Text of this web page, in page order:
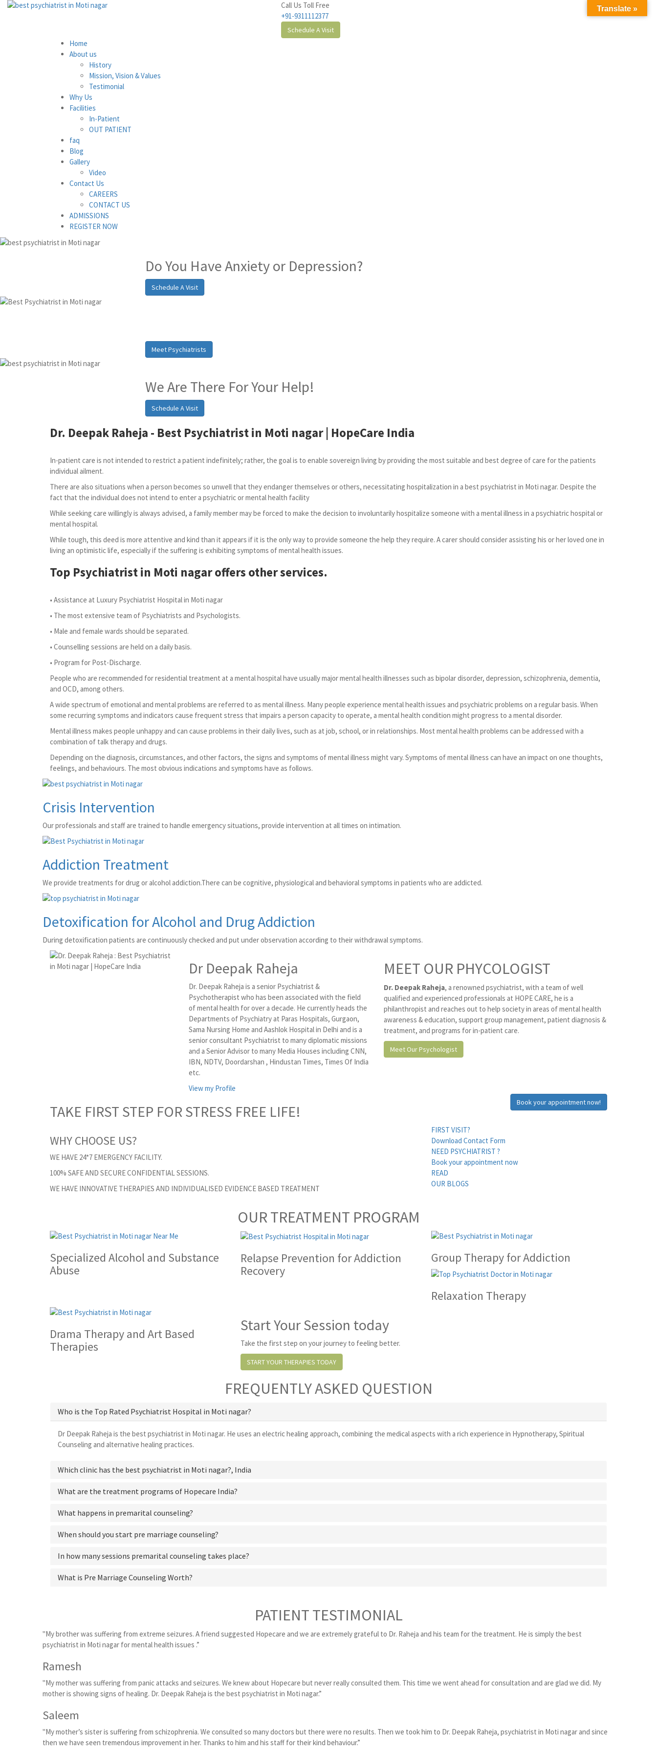
Call Us Toll Free
+91-9311112377
Schedule A Visit
Home
About us
History
Mission, Vision & Values
Testimonial
Why Us
Facilities
In-Patient
OUT PATIENT
faq
Blog
Gallery
Video
Contact Us
CAREERS
CONTACT US
ADMISSIONS
REGISTER NOW
Do You Have Anxiety or Depression?
Schedule A Visit
Meet Psychiatrists
We Are There For Your Help!
Schedule A Visit
Dr. Deepak Raheja - Best Psychiatrist in Moti nagar| HopeCare India
In-patient care is not intended to restrict a patient indefinitely; rather, the goal is to enable sovereign living by providing the most suitable and best degree of care for the patients
individual ailment.
There are also situations when a person becomes so unwell that they endanger themselves or others, necessitating hospitalization in a best psychiatrist in Moti nagar. Despite the
fact that the individual does not intend to enter a psychiatric or mental health facility
While seeking care willingly is always advised, a family member may be forced to make the decision to involuntarily hospitalize someone with a mental illness in a psychiatric hospital or
mental hospital.
While tough, this deed is more attentive and kind than it appears if it is the only way to provide someone the help they require. A carer should consider assisting his or her loved one in
living an optimistic life, especially if the suffering is exhibiting symptoms of mental health issues.
Top Psychiatrist in Moti nagaroffers other services.
• Assistance at Luxury Psychiatrist Hospital in Moti nagar
• The most extensive team of Psychiatrists and Psychologists.
• Male and female wards should be separated.
• Counselling sessions are held on a daily basis.
• Program for Post-Discharge.
People who are recommended for residential treatment at a mental hospital have usually major mental health illnesses such as bipolar disorder, depression, schizophrenia, dementia,
and OCD, among others.
A wide spectrum of emotional and mental problems are referred to as mental illness. Many people experience mental health issues and psychiatric problems on a regular basis. When
some recurring symptoms and indicators cause frequent stress that impairs a person capacity to operate, a mental health condition might progress to a mental disorder.
Mental illness makes people unhappy and can cause problems in their daily lives, such as at job, school, or in relationships. Most mental health problems can be addressed with a
combination of talk therapy and drugs.
Depending on the diagnosis, circumstances, and other factors, the signs and symptoms of mental illness might vary. Symptoms of mental illness can have an impact on one thoughts,
feelings, and behaviours. The most obvious indications and symptoms have as follows.
Crisis Intervention
Our professionals and staff are trained to handle emergency situations, provide intervention at all times on intimation.
Addiction Treatment
We provide treatments for drug or alcohol addiction.There can be cognitive, physiological and behavioral symptoms in patients who are addicted.
Detoxification for Alcohol and Drug Addiction
During detoxification patients are continuously checked and put under observation according to their withdrawal symptoms.
Dr Deepak Raheja
Dr. Deepak Raheja is a senior Psychiatrist &
Psychotherapist who has been associated with the field
of mental health for over a decade. He currently heads the
Departments of Psychiatry at Paras Hospitals, Gurgaon,
Sama Nursing Home and Aashlok Hospital in Delhi and is a
senior consultant Psychiatrist to many diplomatic missions
and a Senior Advisor to many Media Houses including CNN,
IBN, NDTV, Doordarshan , Hindustan Times, Times Of India
etc.
View my Profile
MEET OUR PHYCOLOGIST
Dr. Deepak Raheja, a renowned psychiatrist, with a team of well
qualified and experienced professionals at HOPE CARE, he is a
philanthropist and reaches out to help society in areas of mental health
awareness & education, support group management, patient diagnosis &
treatment, and programs for in-patient care.
Meet Our Psychologist
TAKE FIRST STEP FOR STRESS FREE LIFE! Book your appointment now!
WHY CHOOSE US?
WE HAVE 24*7 EMERGENCY FACILITY.
100% SAFE AND SECURE CONFIDENTIAL SESSIONS.
WE HAVE INNOVATIVE THERAPIES AND INDIVIDUALISED EVIDENCE BASED TREATMENT
FIRST VISIT?
Download Contact Form
NEED PSYCHIATRIST ?
Book your appointment now
READ
OUR BLOGS
OUR TREATMENT PROGRAM
Specialized Alcohol and Substance
Abuse
Relapse Prevention for Addiction
Recovery
Group Therapy for Addiction
Relaxation Therapy
Drama Therapy and Art Based
Therapies
Start Your Session today
Take the first step on your journey to feeling better.
START YOUR THERAPIES TODAY
FREQUENTLY ASKED QUESTION
Who is the Top Rated Psychiatrist Hospital in Moti nagar?
Dr Deepak Raheja is the best psychiatrist in Moti nagar. He uses an electric healing approach, combining the medical aspects with a rich experience in Hypnotherapy, Spiritual
Counseling and alternative healing practices.
Which clinic has the best psychiatrist in Moti nagar?, India
What are the treatment programs of Hopecare India?
What happens in premarital counseling?
When should you start pre marriage counseling?
In how many sessions premarital counseling takes place?
What is Pre Marriage Counseling Worth?
PATIENT TESTIMONIAL
"My brother was suffering from extreme seizures. A friend suggested Hopecare and we are extremely grateful to Dr. Raheja and his team for the treatment. He is simply the best
psychiatrist in Moti nagar for mental health issues .”
Ramesh
"My mother was suffering from panic attacks and seizures. We knew about Hopecare but never really consulted them. This time we went ahead for consultation and are glad we did. My
mother is showing signs of healing. Dr. Deepak Raheja is the best psychiatrist in Moti nagar.”
Saleem
"My mother’s sister is suffering from schizophrenia. We consulted so many doctors but there were no results. Then we took him to Dr. Deepak Raheja, psychiatrist in Moti nagar and since
then we have seen tremendous improvement in her. Thanks to him and his staff for their kind behaviour.”
Translate »